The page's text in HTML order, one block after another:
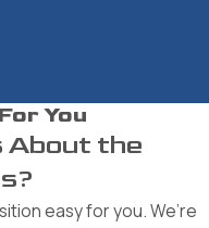
You
About the
easy for you. We’re